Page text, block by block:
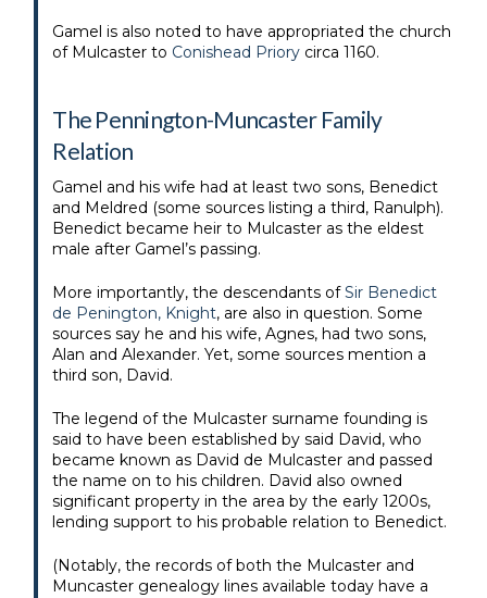
Gamel is also noted to have appropriated the church
of Mulcaster to Conishead Priory circa 1160.
The Pennington-Muncaster Family
Relation
Gamel and his wife had at least two sons, Benedict
and Meldred (some sources listing a third, Ranulph).
Benedict became heir to Mulcaster as the eldest
male after Gamel’s passing.
More importantly, the descendants ofSir Benedict
de Penington, Knight, are also in question. Some
sources say he and his wife, Agnes, had two sons,
Alan and Alexander. Yet, some sources mention a
third son, David.
The legend of the Mulcaster surname founding is
said to have been established by said David, who
became known as David de Mulcaster and passed
the name on to his children. David also owned
significant property in the area by the early 1200s,
lending support to his probable relation to Benedict.
(Notably, the records of both the Mulcaster and
Muncaster genealogy lines available today have a